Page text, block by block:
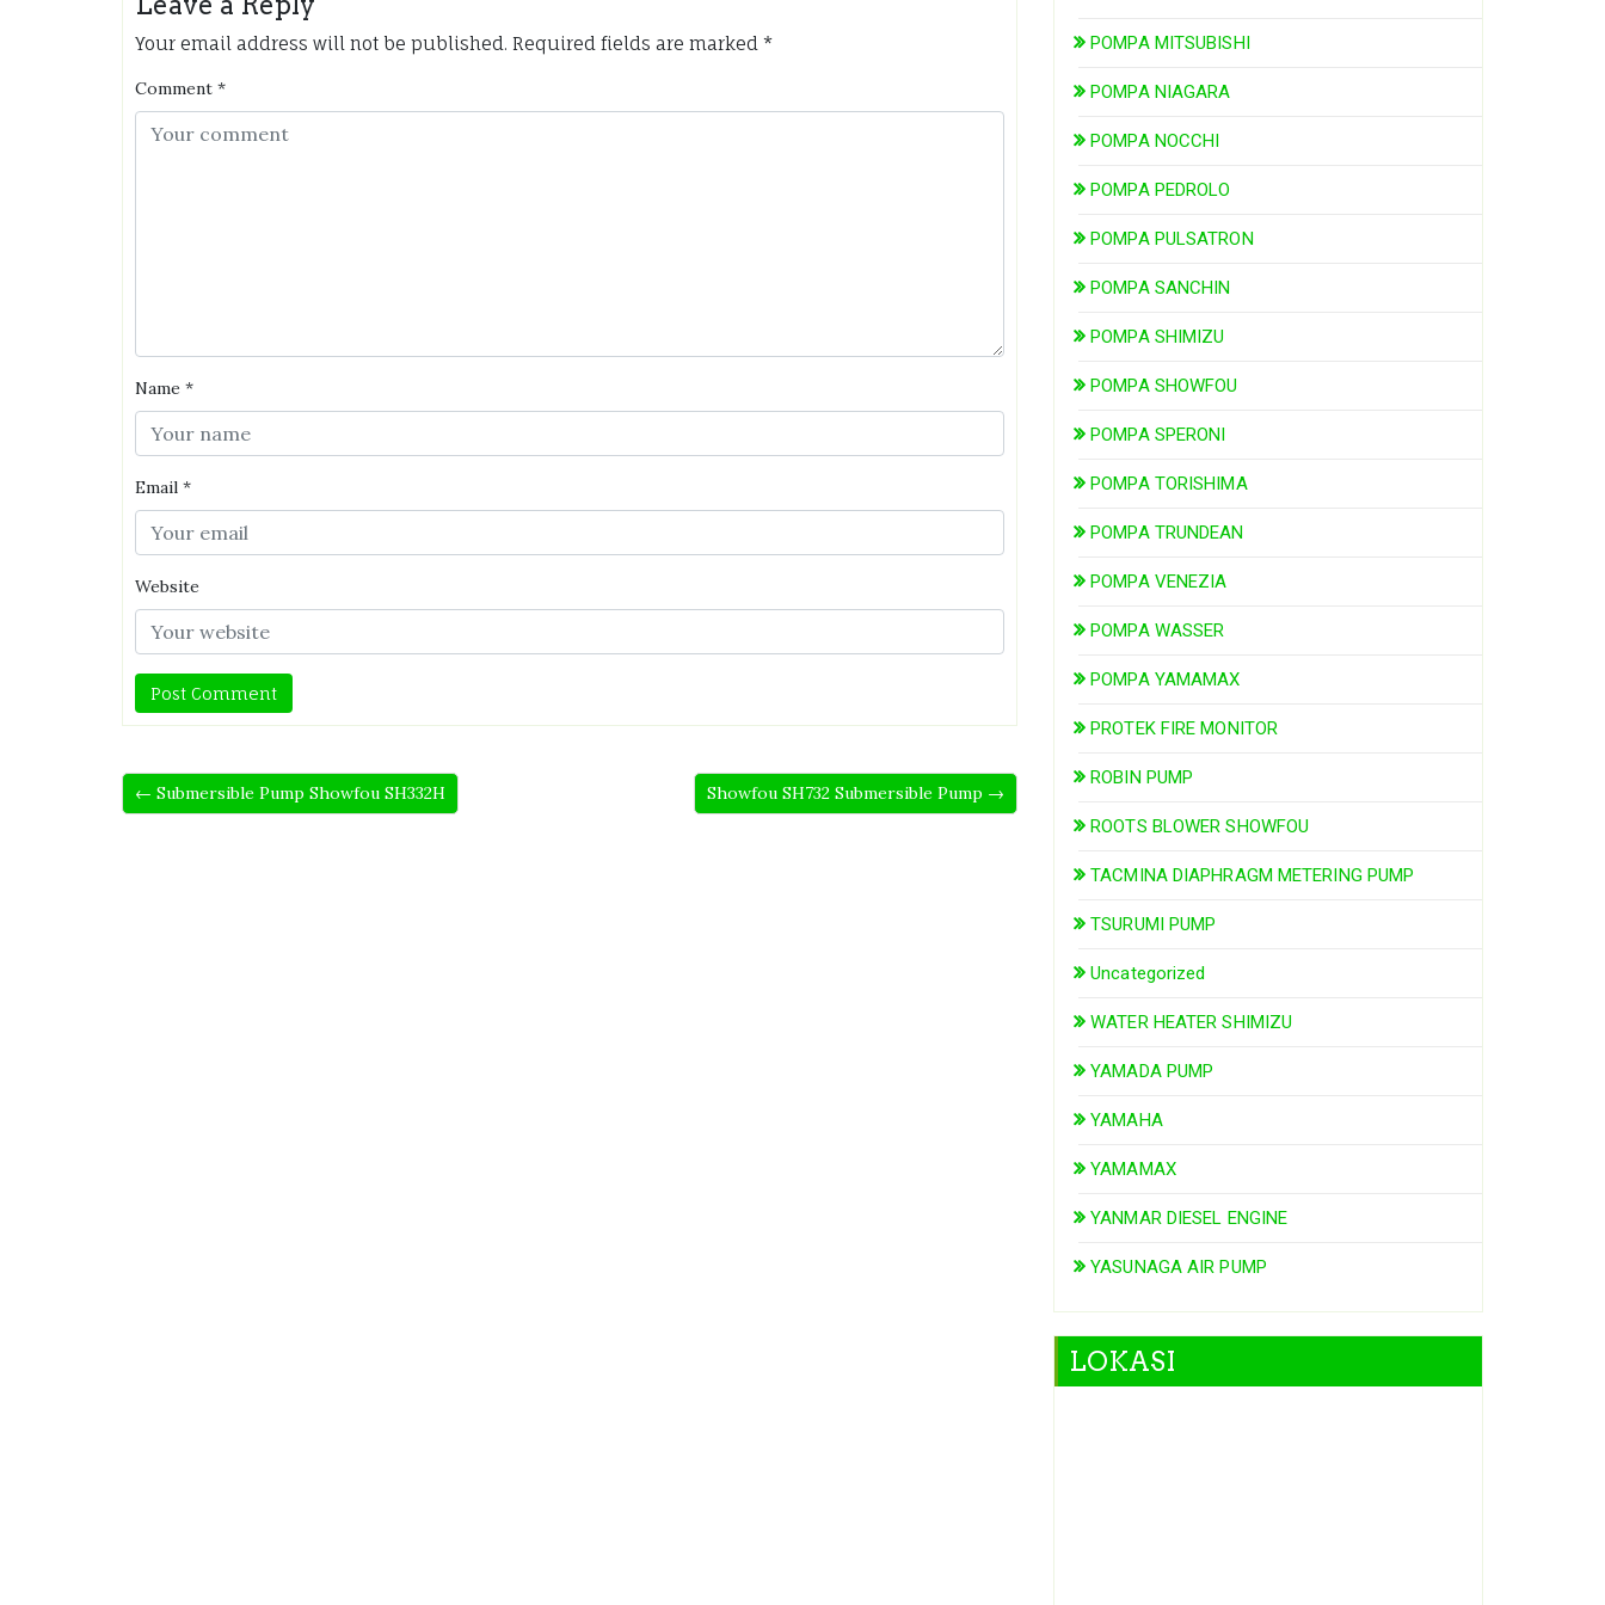
Your email address will not be published. Required fields are marked *
Comment *
Name *
Email *
Website
← Submersible Pump Showfou SH332H Showfou SH732 Submersible Pump →
POMPA MITSUBISHI
POMPA NIAGARA
POMPA NOCCHI
POMPA PEDROLO
POMPA PULSATRON
POMPA SANCHIN
POMPA SHIMIZU
POMPA SHOWFOU
POMPA SPERONI
POMPA TORISHIMA
POMPA TRUNDEAN
POMPA VENEZIA
POMPA WASSER
POMPA YAMAMAX
PROTEK FIRE MONITOR
ROBIN PUMP
ROOTS BLOWER SHOWFOU
TACMINA DIAPHRAGM METERING PUMP
TSURUMI PUMP
Uncategorized
WATER HEATER SHIMIZU
YAMADA PUMP
YAMAHA
YAMAMAX
YANMAR DIESEL ENGINE
YASUNAGA AIR PUMP
LOKASI